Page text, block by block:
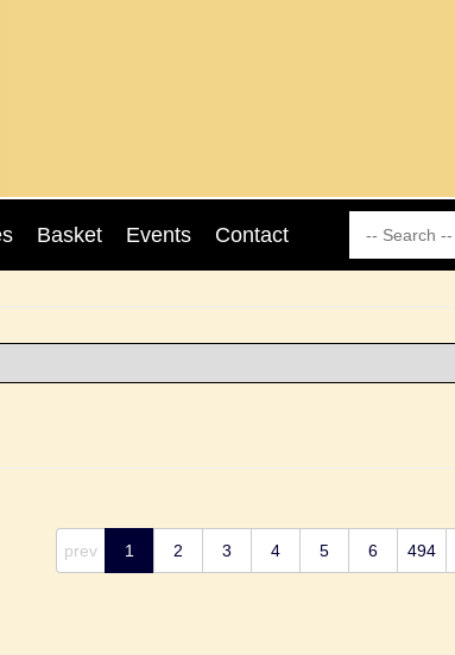
Basket Events Contact
prev 1 2 3 4 5 6 494